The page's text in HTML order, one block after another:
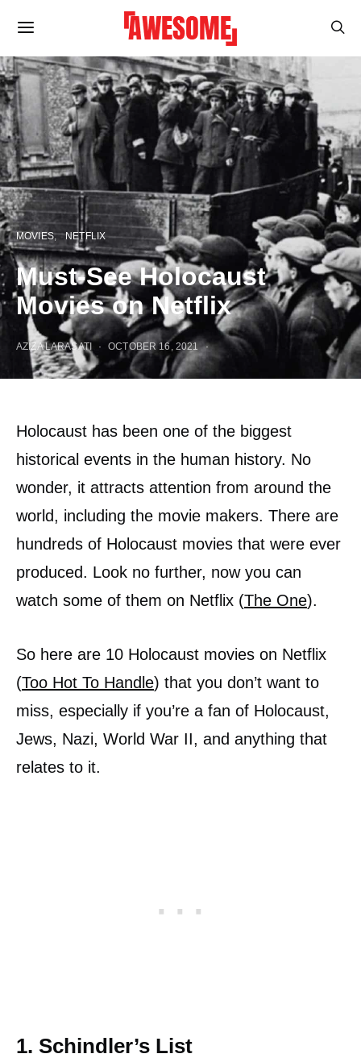
MOVIES NETFLIX
Must-See Holocaust
Movies on Netflix
AZIZA LARASATI OCTOBER 16, 2021
Holocaust has been one of the biggest
historical events in the human history. No
wonder, it attracts attention from around the
world, including the movie makers. There are
hundreds of Holocaust movies that were ever
produced. Look no further, now you can
watch some of them on Netflix (The One).
So here are 10 Holocaust movies on Netflix
(Too Hot To Handle) that you don’t want to
miss, especially if you’re a fan of Holocaust,
Jews, Nazi, World War II, and anything that
relates to it.
1. Schindler’s List